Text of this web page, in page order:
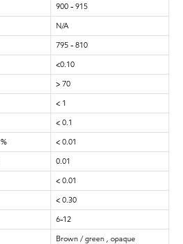
900 - 915
N/A
795 - 810
<0.10
> 70
< 1
< 0.1
< 0.01
0.01
< 0.01
< 0.30
6-12
Brown / green , opaque